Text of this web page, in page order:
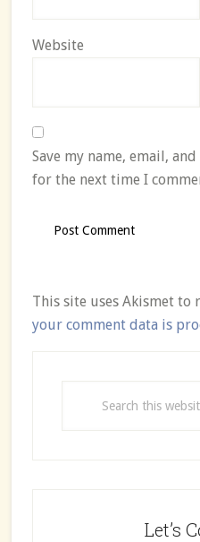
Website
Save my name, email,
for the next time I
This site uses Akismet to
your comment data is
Let’s